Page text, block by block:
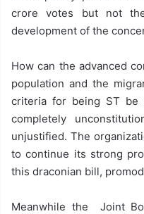
crore votes but not
development of the
How can the advanced
population and the
criteria for being ST be
completely
unjustified. The
to continue its strong
this draconian bill,
Meanwhile the Joint